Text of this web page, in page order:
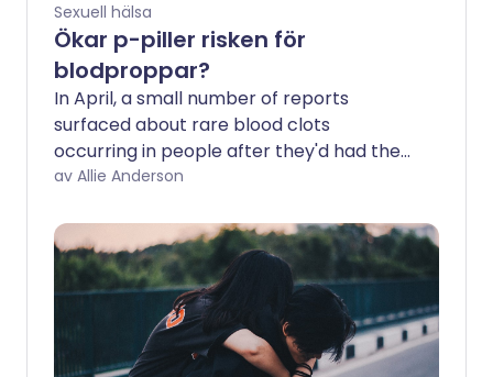
Sexuell hälsa
Ökar p-piller risken för
blodproppar?
In April, a small number of reports
surfaced about rare blood clots
occurring in people after they'd had the
AstraZeneca COVID-19 vaccine. Before
clot risk associated with the vaccine and
that of the contraceptive pill, to allay
concerns about being vaccinated. But
could these comparisons be causing
unnecessary worry about side effects of
contraception?
av Allie Anderson